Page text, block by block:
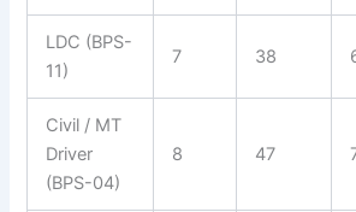
LDC (BPS-
11)
7 38
Civil / MT
Driver
(BPS-04)
8 47